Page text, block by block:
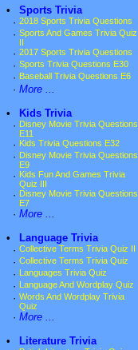
•
Sports Trivia
· 2018 Sports Trivia Questions
· Sports And Games Trivia Quiz
· 2017 Sports Trivia Questions
· Sports Trivia Questions E30
· Baseball Trivia Questions E6
· More ...
•
Kids Trivia
· Disney Movie Trivia Questions
E11
· Kids Trivia Questions E32
· Disney Movie Trivia Questions
E9
· Kids Fun And Games Trivia
Quiz III
· Disney Movie Trivia Questions
E7
· More ...
•
Language Trivia
· Collective Terms Trivia Quiz II
· Collective Terms Trivia Quiz
· Languages Trivia Quiz
· Language And Wordplay Quiz
· Words And Wordplay Trivia
Quiz
· More ...
•
Literature Trivia